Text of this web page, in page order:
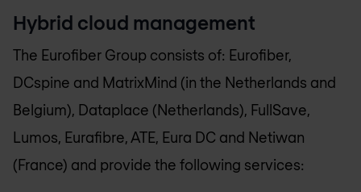
Hybrid cloud management
The Eurofiber Group consists of: Eurofiber,
DCspine and MatrixMind (in the Netherlands and
Belgium), Dataplace (Netherlands), FullSave,
Lumos, Eurafibre, ATE, Eura DC and Netiwan
(France) and provide the following services: